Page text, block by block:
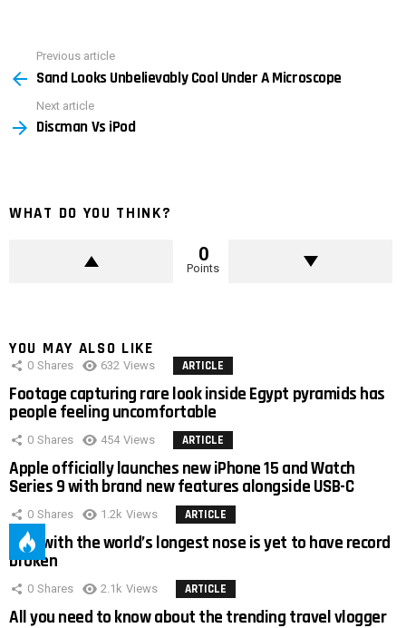
more
Previous article
Sand Looks Unbelievably Cool Under A Microscope
Next article
Discman Vs iPod
WHAT DO YOU THINK?
0
Points
YOU MAY ALSO LIKE
0 Shares 632 Views ARTICLE
Footage capturing rare look inside Egypt pyramids has
people feeling uncomfortable
0 Shares 454 Views ARTICLE
Apple officially launches new iPhone 15 and Watch
Series 9 with brand new features alongside USB-C
0 Shares 1.2k Views ARTICLE
Man with the world’s longest nose is yet to have record
broken
0 Shares 2.1k Views ARTICLE
All you need to know about the trending travel vlogger